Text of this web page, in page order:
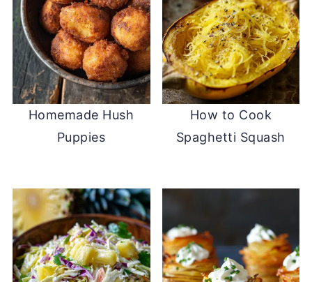
Homemade Hush
Puppies
How to Cook
Spaghetti Squash